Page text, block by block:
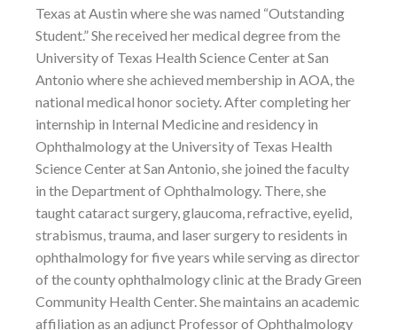
Texas at Austin where she was named “Outstanding
Student.” She received her medical degree from the
University of Texas Health Science Center at San
Antonio where she achieved membership in AOA, the
national medical honor society. After completing her
internship in Internal Medicine and residency in
Ophthalmology at the University of Texas Health
Science Center at San Antonio, she joined the faculty
in the Department of Ophthalmology. There, she
taught cataract surgery, glaucoma, refractive, eyelid,
strabismus, trauma, and laser surgery to residents in
ophthalmology for five years while serving as director
of the county ophthalmology clinic at the Brady Green
Community Health Center. She maintains an academic
affiliation as an adjunct Professor of Ophthalmology